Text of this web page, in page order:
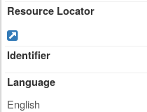
Resource Locator
Identifier
Language
English